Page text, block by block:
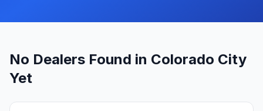
No Dealers Found in Colorado City
Yet